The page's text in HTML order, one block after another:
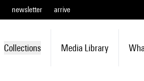
newsletter arrive
Collections Media Library